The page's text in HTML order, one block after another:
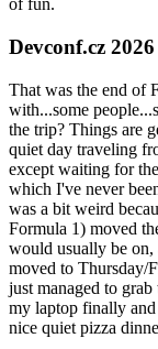
of fun.
Devconf.cz 2026
That was the end of
with...some
the trip? Things are
quiet day traveling
except waiting for
which I've never
was a bit weird
Formula 1) moved
would usually be on,
moved to Thursday/
just managed to grab
my laptop finally
nice quiet pizza